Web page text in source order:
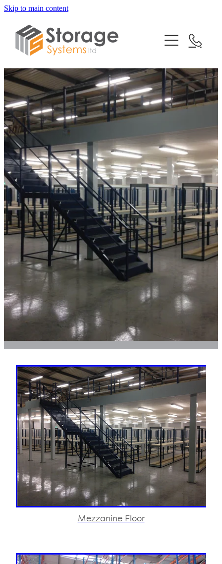
Skip to main content
Our Services
Mezzanine Floors
Racking Systems
Shelving Systems
Turnkey Projects
Testimonials
News
FAQs
Contact
Mezzanine Floor